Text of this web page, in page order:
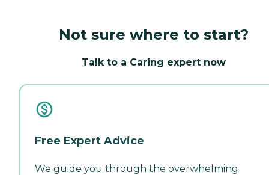
Not sure where to start?
Talk to a Caring expert now
Free Expert Advice
We guide you through the overwhelming